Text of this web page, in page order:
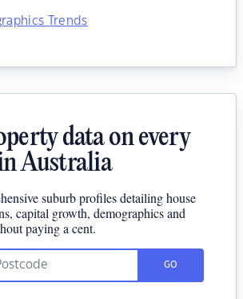
Trends
data on every
Australia
suburb profiles detailing house
capital growth, demographics and
paying a cent.
GO